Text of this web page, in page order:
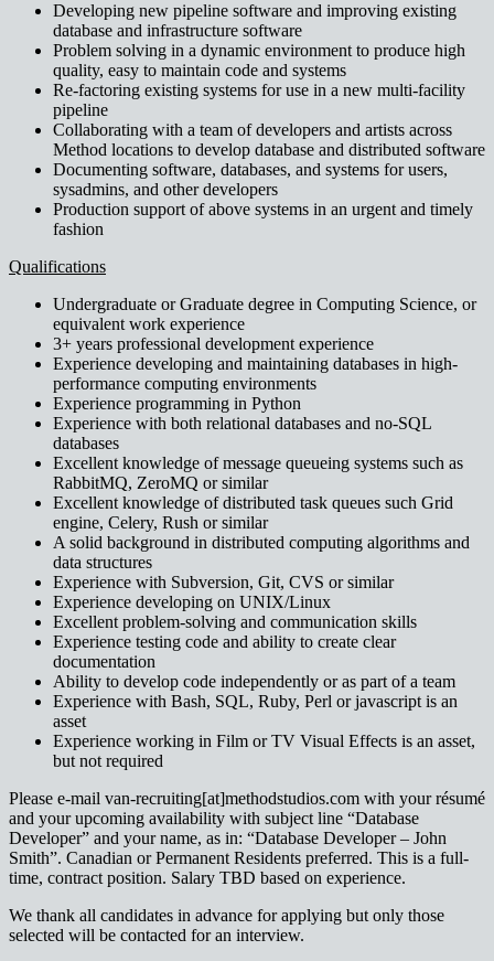
Developing new pipeline software and improving existing
database and infrastructure software
Problem solving in a dynamic environment to produce high
quality, easy to maintain code and systems
Re-factoring existing systems for use in a new multi-facility
pipeline
Collaborating with a team of developers and artists across
Method locations to develop database and distributed software
Documenting software, databases, and systems for users,
sysadmins, and other developers
Production support of above systems in an urgent and timely
fashion
Qualifications
Undergraduate or Graduate degree in Computing Science, or
equivalent work experience
3+ years professional development experience
Experience developing and maintaining databases in high-
performance computing environments
Experience programming in Python
Experience with both relational databases and no-SQL
databases
Excellent knowledge of message queueing systems such as
RabbitMQ, ZeroMQ or similar
Excellent knowledge of distributed task queues such Grid
engine, Celery, Rush or similar
A solid background in distributed computing algorithms and
data structures
Experience with Subversion, Git, CVS or similar
Experience developing on UNIX/Linux
Excellent problem-solving and communication skills
Experience testing code and ability to create clear
documentation
Ability to develop code independently or as part of a team
Experience with Bash, SQL, Ruby, Perl or javascript is an
asset
Experience working in Film or TV Visual Effects is an asset,
but not required
Please e-mail van-recruiting[at]methodstudios.com with your résumé
and your upcoming availability with subject line “Database
Developer” and your name, as in: “Database Developer – John
Smith”. Canadian or Permanent Residents preferred. This is a full-
time, contract position. Salary TBD based on experience.
We thank all candidates in advance for applying but only those
selected will be contacted for an interview.